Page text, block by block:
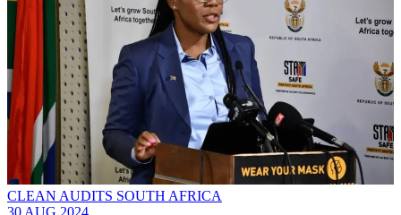
CLEAN AUDITS SOUTH AFRICA